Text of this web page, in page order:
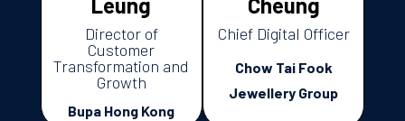
Director of
Customer
Transformation and
Growth
Bupa Hong Kong
Chief Digital Officer
Chow Tai Fook
Jewellery Group